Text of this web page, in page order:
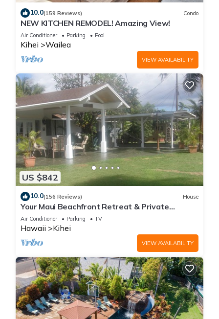
10.0(159 Reviews) Condo
NEW KITCHEN REMODEL! Amazing View!
Air Conditioner Parking Pool
Kihei Wailea
VIEW AVAILABILITY
US $842
10.0(156 Reviews) House
Your Maui Beachfront Retreat & Private
Observation Deck - PERMIT #STKM 2015/0003
Air Conditioner Parking TV
Hawaii Kihei
VIEW AVAILABILITY